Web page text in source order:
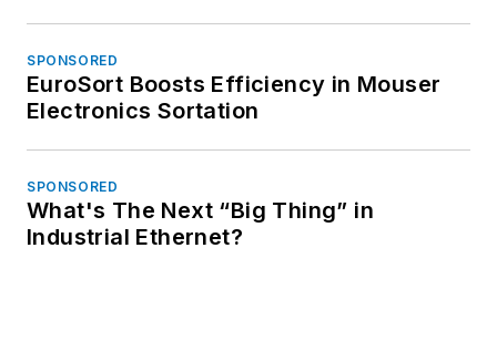
SPONSORED
EuroSort Boosts Efficiency in Mouser
Electronics Sortation
SPONSORED
What's The Next “Big Thing” in
Industrial Ethernet?